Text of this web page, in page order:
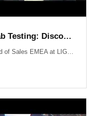
5G NTN Field & Lab Testing: Discovering LIG Accuver’s NTN validation solutions